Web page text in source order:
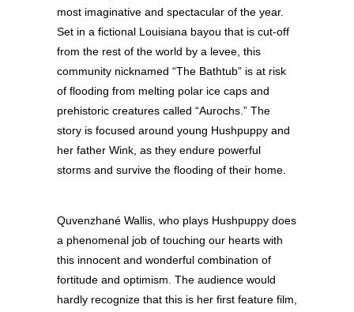
most imaginative and spectacular of the year.
Set in a fictional Louisiana bayou that is cut-off
from the rest of the world by a levee, this
community nicknamed “The Bathtub” is at risk
of flooding from melting polar ice caps and
prehistoric creatures called “Aurochs.” The
story is focused around young Hushpuppy and
her father Wink, as they endure powerful
storms and survive the flooding of their home.
Quvenzhané Wallis, who plays Hushpuppy does
a phenomenal job of touching our hearts with
this innocent and wonderful combination of
fortitude and optimism. The audience would
hardly recognize that this is her first feature film,